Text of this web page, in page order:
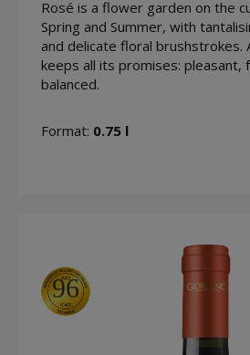
Rosé is a flower garden on the
Spring and Summer, with
and delicate floral brushstrokes.
keeps all its promises: pleasant,
balanced.
Format: 0.75 l
96